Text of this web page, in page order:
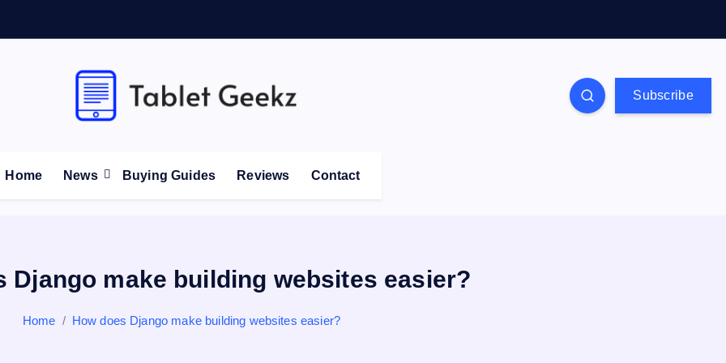
Tablet Reviews and Buying Guides Subscribe
Home News Buying Guides Reviews Contact
Django make building websites easier?
Home How does Django make building websites easier?